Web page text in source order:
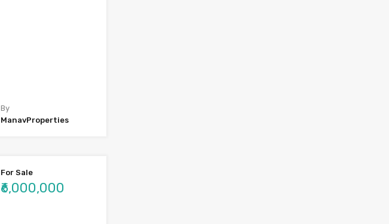
By
ManavProperties
For Sale
₹6,000,000